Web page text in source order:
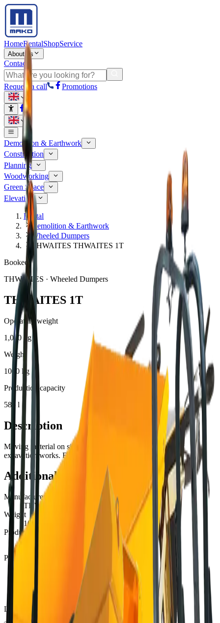
HomeRentalShopService
About us
Contact
Request a call Promotions
Demolition & Earthwork
Construction
Planning
Woodworking
Green Space
Elevation
Rental
Demolition & Earthwork
Wheeled Dumpers
THWAITES THWAITES 1T
Booked
THWAITES · Wheeled Dumpers
THWAITES 1T
Operating weight
1,000 kg
Weight
1000 kg
Production capacity
585 l
Description
Moving material on site, comfortable use for backfilling or
excavation works. For normal ground.
Additional information
Manufacturer
THWAITES
Weight
1000 kg
Production capacity
PRICE PER DAY:
1-3 days
4-19 days
20+ days
Lower tiers estimated. Contact us for exact multi-day rates